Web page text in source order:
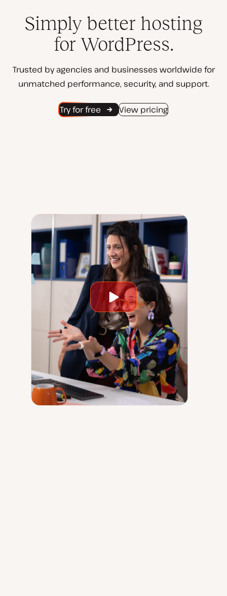
Simply better hosting
for WordPress.
Trusted by agencies and businesses worldwide for
unmatched performance, security, and support.
Try for free View pricing
Play
video